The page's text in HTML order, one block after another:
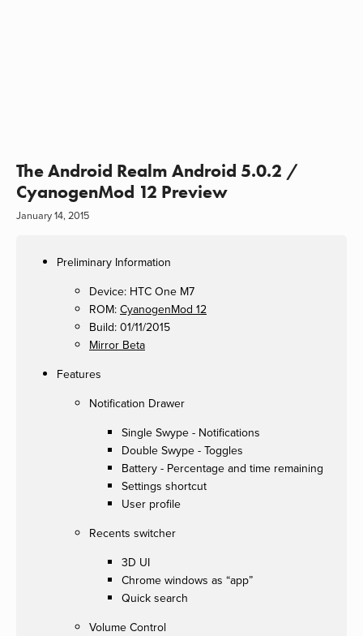
The Android Realm Android 5.0.2 /
CyanogenMod 12 Preview
January 14, 2015
Preliminary Information
Device: HTC One M7
ROM: CyanogenMod 12
Build: 01/11/2015
Mirror Beta
Features
Notification Drawer
Single Swype - Notifications
Double Swype - Toggles
Battery - Percentage and time remaining
Settings shortcut
User profile
Recents switcher
3D UI
Chrome windows as “app”
Quick search
Volume Control